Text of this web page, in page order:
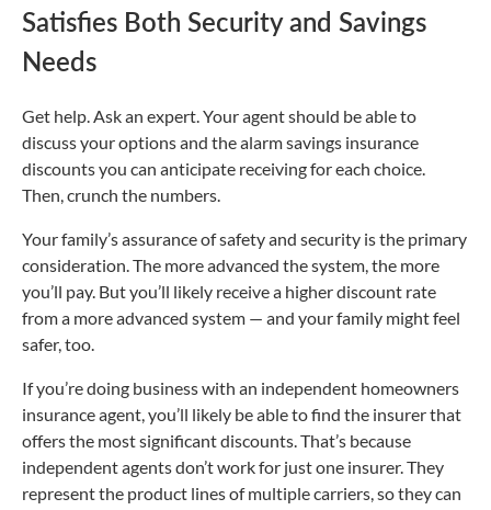
Satisfies Both Security and Savings
Needs
Get help. Ask an expert. Your agent should be able to
discuss your options and the alarm savings insurance
discounts you can anticipate receiving for each choice.
Then, crunch the numbers.
Your family’s assurance of safety and security is the primary
consideration. The more advanced the system, the more
you’ll pay. But you’ll likely receive a higher discount rate
from a more advanced system — and your family might feel
safer, too.
If you’re doing business with an independent homeowners
insurance agent, you’ll likely be able to find the insurer that
offers the most significant discounts. That’s because
independent agents don’t work for just one insurer. They
represent the product lines of multiple carriers, so they can